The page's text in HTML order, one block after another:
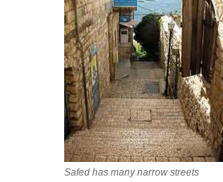
Safed has many narrow streets